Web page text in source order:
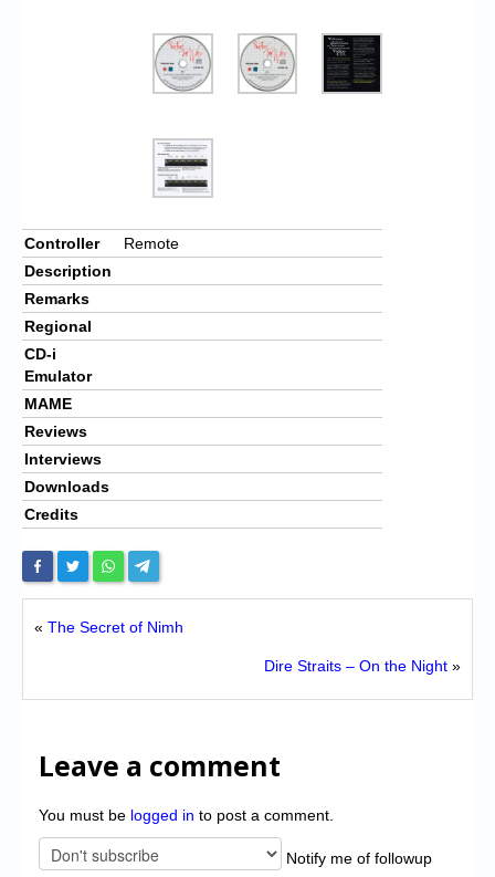
Controller
Remote
Description
Remarks
Regional
CD-i
Emulator
MAME
Reviews
Interviews
Downloads
Credits
« The Secret of Nimh
Dire Straits – On the Night »
Leave a comment
You must be logged in to post a comment.
Notify me of followup